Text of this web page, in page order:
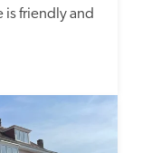
is friendly and